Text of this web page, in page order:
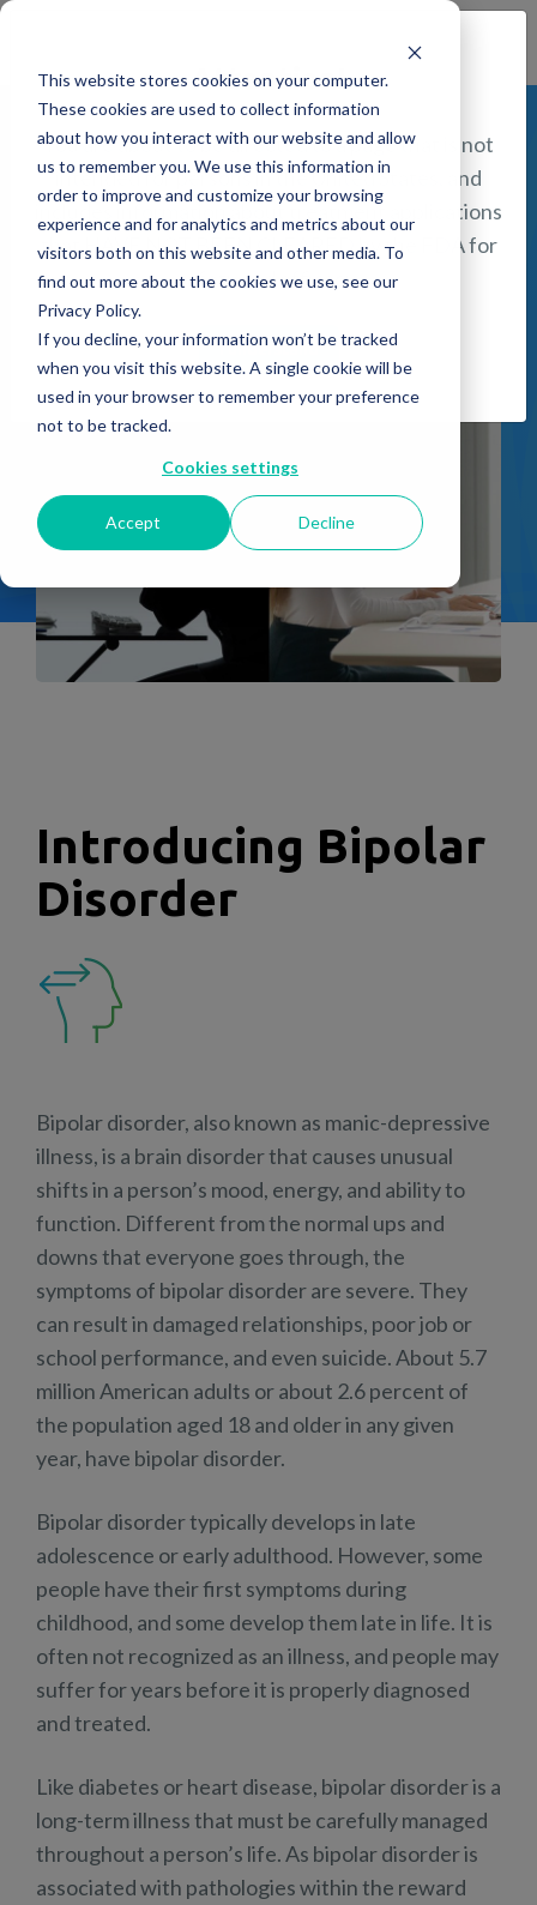
This website stores cookies on your computer.
These cookies are used to collect information
about how you interact with our website and allow
us to remember you. We use this information in
order to improve and customize your browsing
experience and for analytics and metrics about our
visitors both on this website and other media. To
find out more about the cookies we use, see our
Privacy Policy.
If you decline, your information won’t be tracked
when you visit this website. A single cookie will be
used in your browser to remember your preference
not to be tracked.
Cookies settings
Accept Decline
Find a Provider
Attention!
You are about to be directed to a page that is not
intended for persons in the United States, and
includes information about treatment applications
that HAVE NOT BEEN CLEARED by the FDA for
safety and efficacy.
I understand
Bipolar
Disorder
Introducing Bipolar
Disorder
Bipolar disorder, also known as manic-depressive
illness, is a brain disorder that causes unusual
shifts in a person’s mood, energy, and ability to
function. Different from the normal ups and
downs that everyone goes through, the
symptoms of bipolar disorder are severe. They
can result in damaged relationships, poor job or
school performance, and even suicide. About 5.7
million American adults or about 2.6 percent of
the population aged 18 and older in any given
year, have bipolar disorder.
Bipolar disorder typically develops in late
adolescence or early adulthood. However, some
people have their first symptoms during
childhood, and some develop them late in life. It is
often not recognized as an illness, and people may
suffer for years before it is properly diagnosed
and treated.
Like diabetes or heart disease, bipolar disorder is a
long-term illness that must be carefully managed
throughout a person’s life. As bipolar disorder is
associated with pathologies within the reward